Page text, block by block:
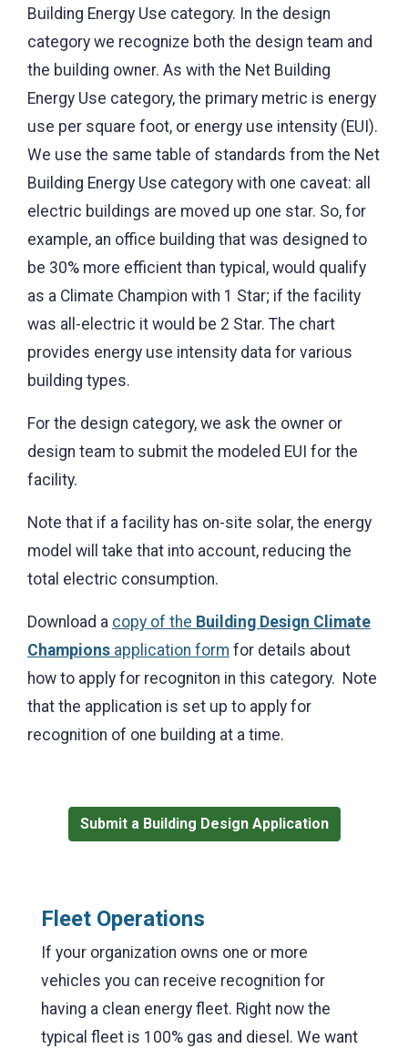
Building Energy Use category. In the design
category we recognize both the design team and
the building owner. As with the Net Building
Energy Use category, the primary metric is energy
use per square foot, or energy use intensity (EUI).
We use the same table of standards from the Net
Building Energy Use category with one caveat: all
electric buildings are moved up one star. So, for
example, an office building that was designed to
be 30% more efficient than typical, would qualify
as a Climate Champion with 1 Star; if the facility
was all-electric it would be 2 Star. The chart
provides energy use intensity data for various
building types.
For the design category, we ask the owner or
design team to submit the modeled EUI for the
facility.
Note that if a facility has on-site solar, the energy
model will take that into account, reducing the
total electric consumption.
Download a copy of the Building Design Climate
Champions application form for details about
how to apply for recogniton in this category. Note
that the application is set up to apply for
recognition of one building at a time.
Submit a Building Design Application
Fleet Operations
If your organization owns one or more
vehicles you can receive recognition for
having a clean energy fleet. Right now the
typical fleet is 100% gas and diesel. We want